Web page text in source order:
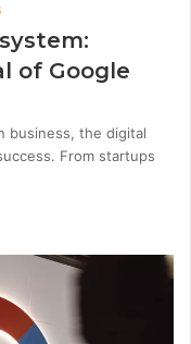
of Google
business, the digital
From startups